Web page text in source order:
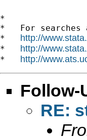
*
*   For searches
* http://
* http://
* http://
Follow-
RE: